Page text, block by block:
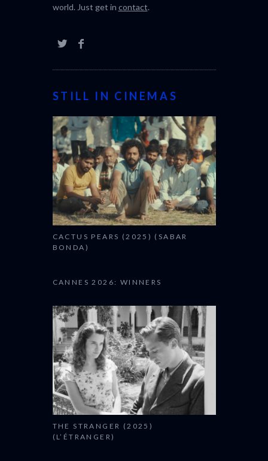
world. Just get in contact.
STILL IN CINEMAS
CACTUS PEARS (2025) (SABAR
BONDA)
CANNES 2026: WINNERS
THE STRANGER (2025)
(L’ÉTRANGER)